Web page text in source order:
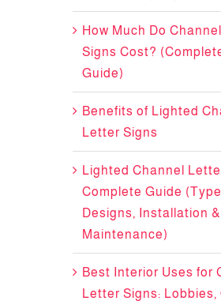
How Much Do
Signs Cost?
Guide)
Benefits of Lighted
Letter Signs
Lighted Channel
Complete Guide
Designs, Installation &
Maintenance)
Best Interior Uses for
Letter Signs: Lobbies,